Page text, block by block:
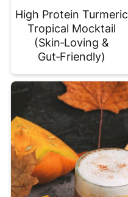
High Protein Turmeric
Tropical Mocktail
(Skin‑Loving &
Gut‑Friendly)